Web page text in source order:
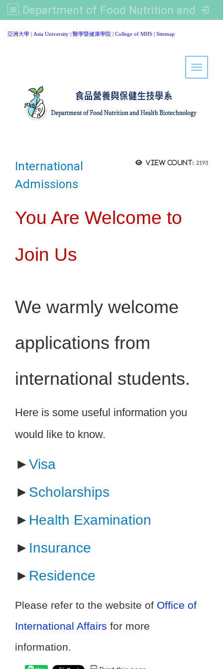
Department of Food Nutrition and Healthy Biotechnology, Asia University
亞洲大學 | Asia University | 醫學暨健康學院 | College of MHS | Sitemap
Toggle
View count: 2193
International
Admissions
You Are Welcome to
Join Us
We warmly welcome
applications from
international students.
Here is some useful information you
would like to know.
►Visa
► Scholarships
► Health Examination
► Insurance
► Residence
Please refer to the website of Office of
International Affairs for more
information.